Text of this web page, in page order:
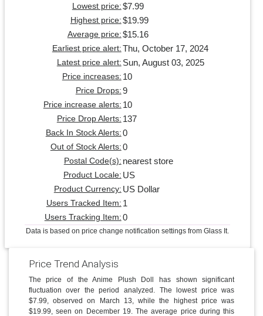
Lowest price: $7.99
Highest price: $19.99
Average price: $15.16
Earliest price alert: Thu, October 17, 2024
Latest price alert: Sun, August 03, 2025
Price increases: 10
Price Drops: 9
Price increase alerts: 10
Price Drop Alerts: 137
Back In Stock Alerts: 0
Out of Stock Alerts: 0
Postal Code(s): nearest store
Product Locale: US
Product Currency: US Dollar
Users Tracked Item: 1
Users Tracking Item: 0
Data is based on price change notification settings from Glass It.
Price Trend Analysis
The price of the Anime Plush Doll has shown significant
fluctuation over the period analyzed. The lowest price was
$7.99, observed on March 13, while the highest price was
$19.99, seen on December 19. The average price during this